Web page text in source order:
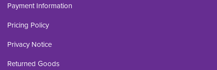
Payment Information
Pricing Policy
Privacy Notice
Returned Goods